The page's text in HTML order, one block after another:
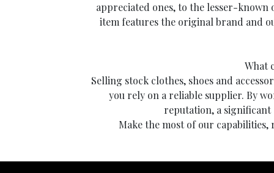
appreciated ones, to the lesser-
item features the original brand and
What
Selling stock clothes, shoes and
you rely on a reliable supplier. By
reputation, a significant
Make the most of our